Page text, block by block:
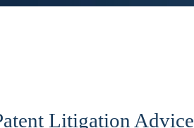
Litigation Advice